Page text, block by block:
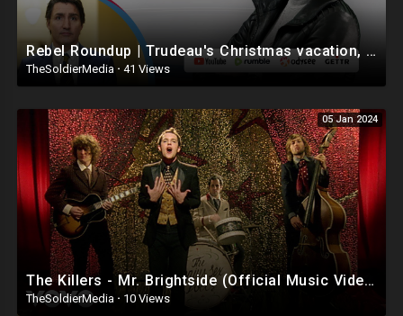
Twitter Official Fan Page
https://twitter.com/lvnation777
Donation Information
Venmo Lucendo-Lopez
Zelle Email Lou @lvlopez96@gmail.comFor The Number To Use.
PayPal
AddarichXvalentino@gmail.com
Cash App $mialaini
Rebel Roundup | Trudeau's Christmas vacation, Antisemitism in 2024, Feds not tracking lying ref
TheSoldierMedia · 41 Views
05 Jan 2024
The Killers - Mr. Brightside (Official Music Video)
TheSoldierMedia · 10 Views